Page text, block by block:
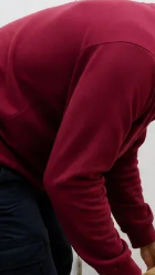
What